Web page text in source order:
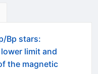
Bp stars:
limit and
the magnetic